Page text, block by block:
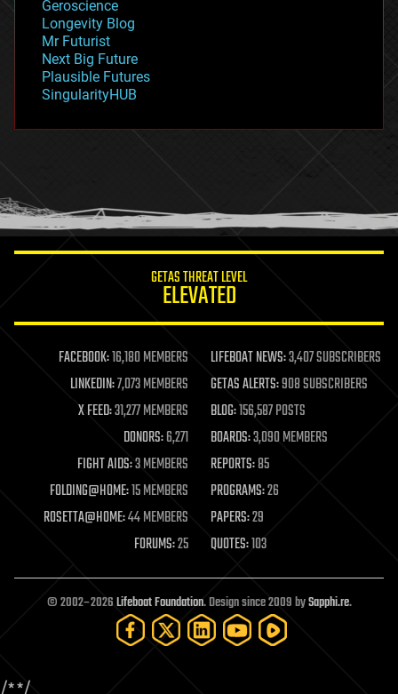
geopolitics
governance
government
gravity
habitats
hacking
humor
information science
life extension
machine learning
mapping
materials
mathematics
military
mobile phones
moore's law
nanotechnology
neuroscience
open access
open source
particle physics
Geroscience
Longevity Blog
Mr Futurist
Next Big Future
Plausible Futures
SingularityHUB
GETAS THREAT LEVEL
ELEVATED
FACEBOOK:16,180 MEMBERS LIFEBOAT NEWS:3,407 SUBSCRIBERS
LINKEDIN:7,073 MEMBERS GETAS ALERTS:908 SUBSCRIBERS
X FEED:31,277 MEMBERS BLOG:156,587 POSTS
DONORS:6,271 BOARDS:3,090 MEMBERS
FIGHT AIDS:3 MEMBERS REPORTS:85
FOLDING@HOME:15 MEMBERS PROGRAMS:26
ROSETTA@HOME:44 MEMBERS PAPERS:29
FORUMS:25 QUOTES:103
© 2002–2026Lifeboat Foundation. Design since 2009 bySapphi.re.